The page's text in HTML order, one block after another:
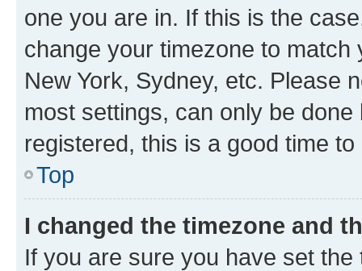
one you are in. If this is the
change your timezone to
New York, Sydney, etc. Please
most settings, can only be
registered, this is a good time to
Top
I changed the timezone and
If you are sure you have set